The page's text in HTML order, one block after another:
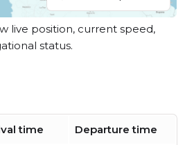
live position, current speed,
status.
time Departure time